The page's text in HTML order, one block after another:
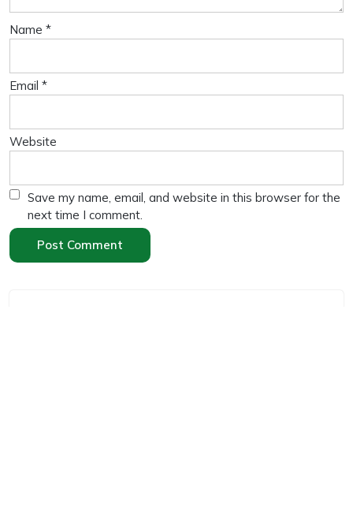
Name *
Email *
Website
Save my name, email, and website in this browser for the
next time I comment.